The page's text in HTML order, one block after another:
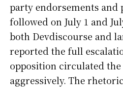
party endorsements and
followed on July 1 and
both Devdiscourse and
reported the full
opposition circulated
aggressively. The